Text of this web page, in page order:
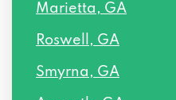
Marietta, GA
Roswell, GA
Smyrna, GA